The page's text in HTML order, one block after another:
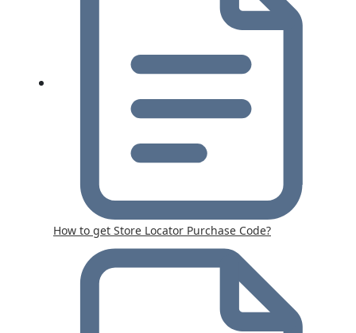
How to get Store Locator Purchase Code?